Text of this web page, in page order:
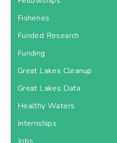
Fisheries
Funded Research
Funding
Great Lakes Cleanup
Great Lakes Data
Healthy Waters
Internships